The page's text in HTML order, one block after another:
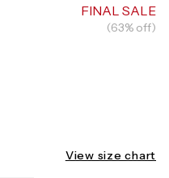
FINAL SALE
(63% off)
View size chart